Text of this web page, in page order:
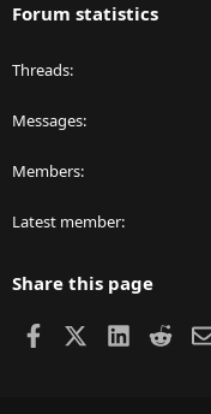
Forum statistics
Threads
Messages
Members
Latest member
Share this page
Facebook LinkedIn